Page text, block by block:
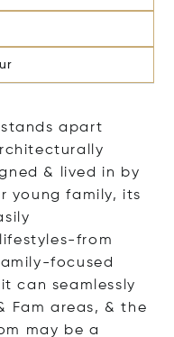
stands apart
& lived in by
young family, its
from
focused
can seamlessly
Fam areas, & the
may be a